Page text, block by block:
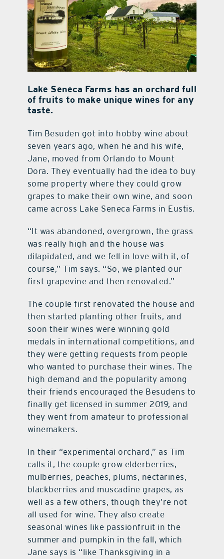
Lake Seneca Farms has an orchard full
of fruits to make unique wines for any
taste.
Tim Besuden got into hobby wine about
seven years ago, when he and his wife,
Jane, moved from Orlando to Mount
Dora. They eventually had the idea to buy
some property where they could grow
grapes to make their own wine, and soon
came across Lake Seneca Farms in Eustis.
“It was abandoned, overgrown, the grass
was really high and the house was
dilapidated, and we fell in love with it, of
course,” Tim says. “So, we planted our
first grapevine and then renovated.”
The couple first renovated the house and
then started planting other fruits, and
soon their wines were winning gold
medals in international competitions, and
they were getting requests from people
who wanted to purchase their wines. The
high demand and the popularity among
their friends encouraged the Besudens to
finally get licensed in summer 2019, and
they went from amateur to professional
winemakers.
In their “experimental orchard,” as Tim
calls it, the couple grow elderberries,
mulberries, peaches, plums, nectarines,
blackberries and muscadine grapes, as
well as a few others, though they’re not
all used for wine. They also create
seasonal wines like passionfruit in the
summer and pumpkin in the fall, which
Jane says is “like Thanksgiving in a